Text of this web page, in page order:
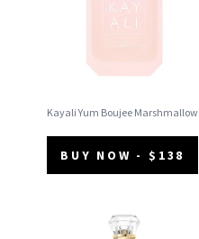
Kayali Yum Boujee Marshmallow
BUY NOW - $138